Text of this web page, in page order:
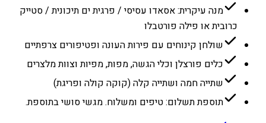
מנה עיקרית: אסאדו עסיסי / פרגית ים תיכונית / סטייק
כרובית או פילה פורטבלו
שולחן קינוחים עם פירות העונה ופטיפורים צרפתיים
כלים פורצלן וכלי הגשה, מפות, מפיות וצוות מלצרים
שתייה חמה ושתייה קלה (קוקה קולה ופריגת)
תוספת תשלום: טיפים ומשלוח. מגשי סושי בתוספת.